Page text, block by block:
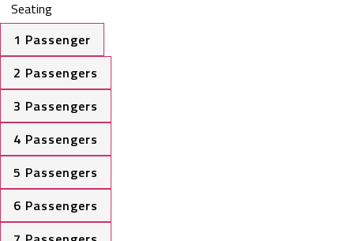
Seating
1 Passenger
2 Passengers
3 Passengers
4 Passengers
5 Passengers
6 Passengers